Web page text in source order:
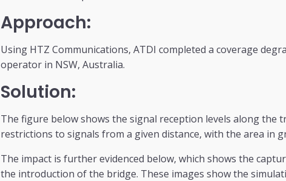
Approach:
Using HTZ Communications, ATDI completed a coverage
operator in NSW, Australia.
Solution:
The figure below shows the signal reception levels along the
restrictions to signals from a given distance, with the area in
The impact is further evidenced below, which shows the
the introduction of the bridge. These images show the